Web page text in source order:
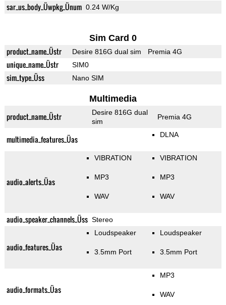
sar_us_body_Üwpkg_Ünum 0.24 W/Kg
Sim Card 0
product_name_Üstr Desire 816G dual sim Premia 4G
unique_name_Üstr SIM0
sim_type_Üss Nano SIM
Multimedia
product_name_Üstr
Desire 816G dual
sim
Premia 4G
multimedia_features_Üas DLNA
audio_alerts_Üas
VIBRATION
MP3
WAV
VIBRATION
MP3
WAV
audio_speaker_channels_Üss Stereo
audio_features_Üas
Loudspeaker
3.5mm Port
Loudspeaker
3.5mm Port
audio_formats_Üas
MP3
WAV